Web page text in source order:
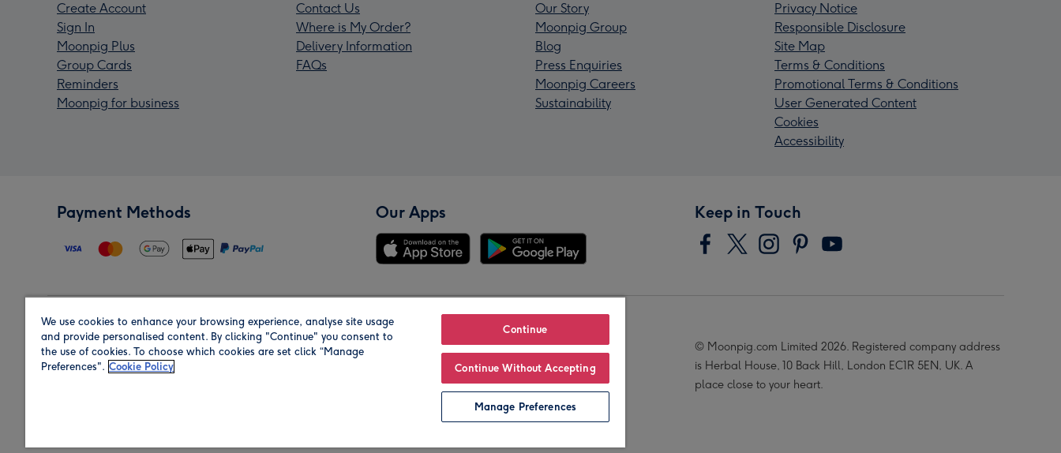
Create Account
Sign In
Moonpig Plus
Group Cards
Reminders
Moonpig for business
Contact Us
Where is My Order?
Delivery Information
FAQs
Our Story
Moonpig Group
Blog
Press Enquiries
Moonpig Careers
Sustainability
Privacy Notice
Responsible Disclosure
Site Map
Terms & Conditions
Promotional Terms & Conditions
User Generated Content
Cookies
Accessibility
Payment Methods Our Apps Keep in Touch
Region Our Brands
© Moonpig.com Limited 2026. Registered company address
is Herbal House, 10 Back Hill, London EC1R 5EN, UK. A
place close to your heart.
We use cookies to enhance your browsing experience, analyse site usage
and provide personalised content. By clicking "Continue" you consent to
the use of cookies. To choose which cookies are set click “Manage
Preferences". Cookie Policy
Continue
Continue Without Accepting
Manage Preferences